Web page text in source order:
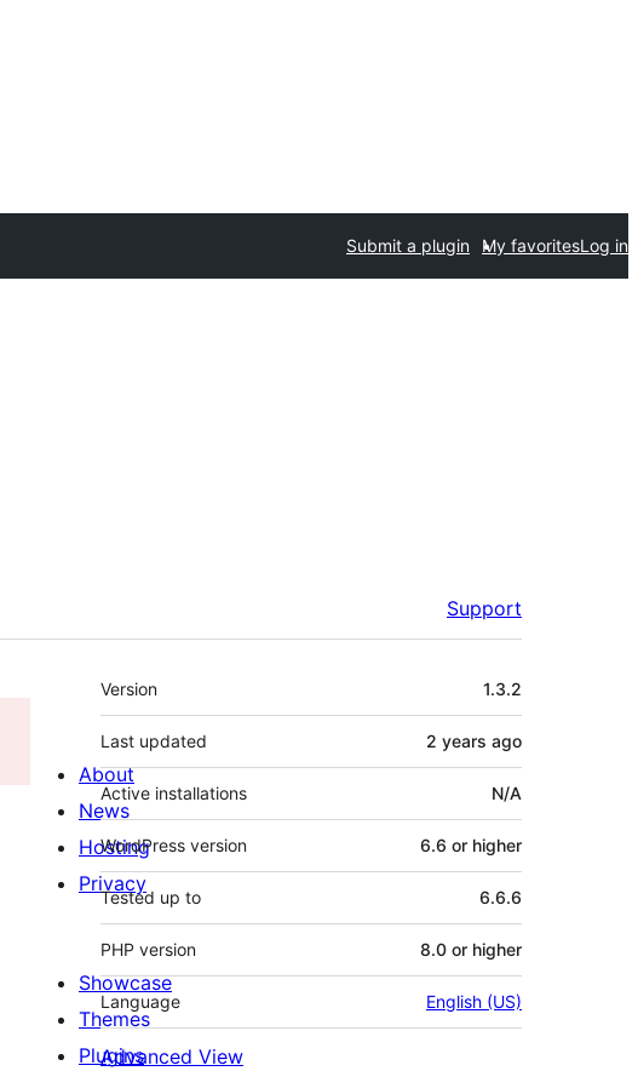
Submit a plugin My favoritesLog in
Support
Meta
Version 1.3.2
Last updated 2 years ago
Active installations N/A
WordPress version 6.6 or higher
Tested up to 6.6.6
PHP version 8.0 or higher
Language English (US)
Advanced View
About
News
Hosting
Privacy
Showcase
Themes
Plugins